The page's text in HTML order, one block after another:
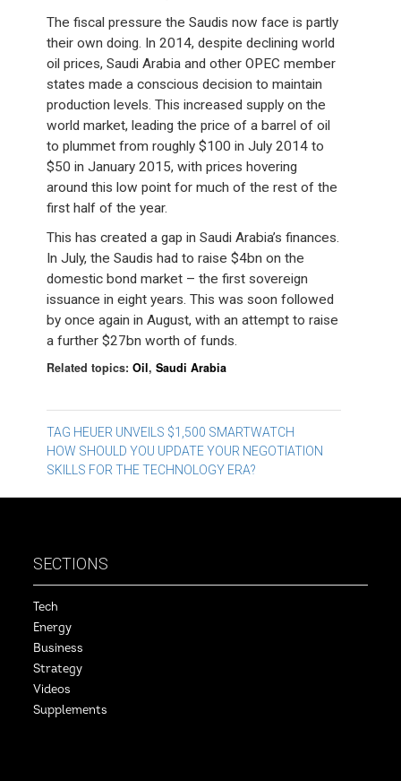
The fiscal pressure the Saudis now face is partly
their own doing. In 2014, despite declining world
oil prices, Saudi Arabia and other OPEC member
states made a conscious decision to maintain
production levels. This increased supply on the
world market, leading the price of a barrel of oil
to plummet from roughly $100 in July 2014 to
$50 in January 2015, with prices hovering
around this low point for much of the rest of the
first half of the year.
This has created a gap in Saudi Arabia’s finances.
In July, the Saudis had to raise $4bn on the
domestic bond market – the first sovereign
issuance in eight years. This was soon followed
by once again in August, with an attempt to raise
a further $27bn worth of funds.
Related topics:Oil,Saudi Arabia
Post
navigation
TAG HEUER UNVEILS $1,500 SMARTWATCH
HOW SHOULD YOU UPDATE YOUR NEGOTIATION
SKILLS FOR THE TECHNOLOGY ERA?
SECTIONS
Tech
Energy
Business
Strategy
Videos
Supplements